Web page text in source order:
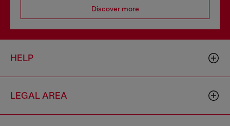
Discover more
HELP
LEGAL AREA